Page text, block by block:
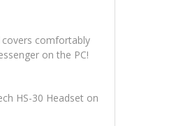
covers comfortably
on the PC!
HS-30 Headset on